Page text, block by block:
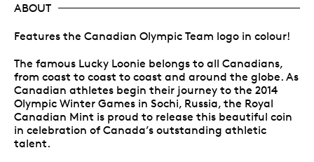
ABOUT
Features the Canadian Olympic Team logo in colour!
The famous Lucky Loonie belongs to all Canadians,
from coast to coast to coast and around the globe. As
Canadian athletes begin their journey to the 2014
Olympic Winter Games in Sochi, Russia, the Royal
Canadian Mint is proud to release this beautiful coin
in celebration of Canada’s outstanding athletic
talent.